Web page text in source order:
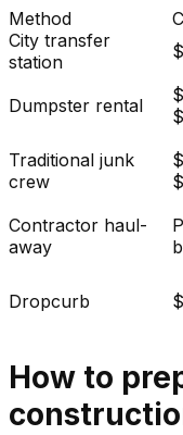
Method
City transfer
station
Dumpster rental
Traditional junk
crew
Contractor haul-
away
Dropcurb
How to